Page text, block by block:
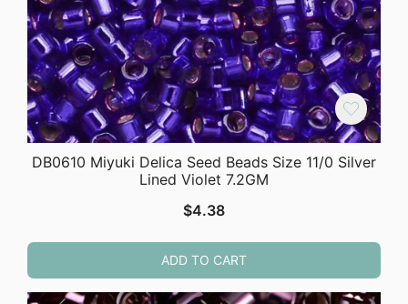
DB0610 Miyuki Delica Seed Beads Size 11/0 Silver
Lined Violet 7.2GM
$4.38
ADD TO CART